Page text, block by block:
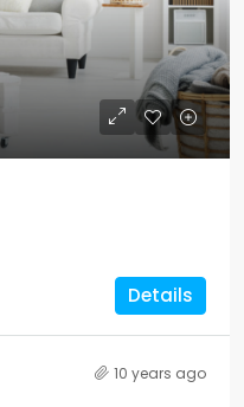
Details
10 years ago